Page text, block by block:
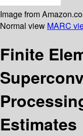
Image from
Normal view MARC
Finite
Estimates